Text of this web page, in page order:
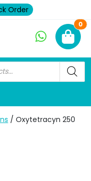
Order
0
/ Oxytetracyn 250